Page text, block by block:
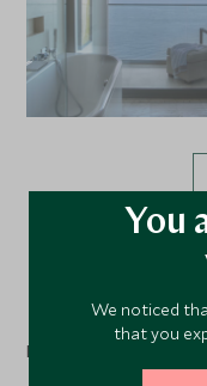
Facilities
Nearby
You
We noticed
that you